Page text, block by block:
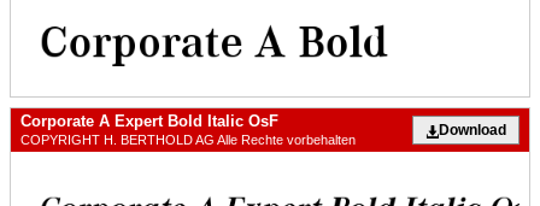
Corporate A Expert Bold Italic OsF
COPYRIGHT H. BERTHOLD AG Alle Rechte vorbehalten
Download